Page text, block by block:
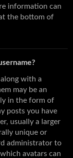
information can
the bottom of
with a
may be an
in the form of
posts you have
usually a larger
unique or
administrator to
avatars can